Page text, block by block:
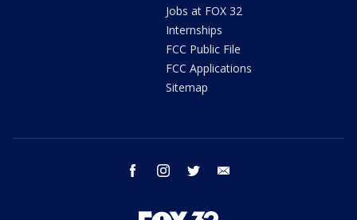
Jobs at FOX 32
Internships
FCC Public File
FCC Applications
Sitemap
facebook instagram twitter